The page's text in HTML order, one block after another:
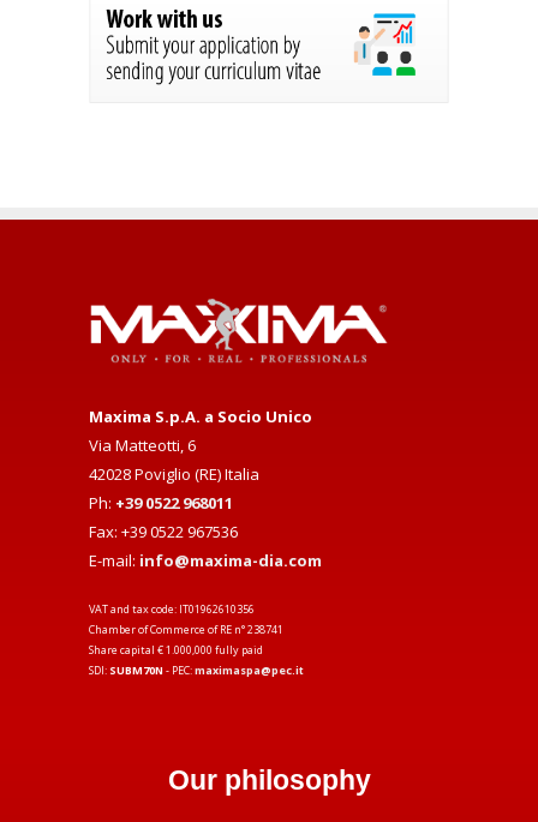
Maxima S.p.A. a Socio Unico
Via Matteotti, 6
42028 Poviglio (RE) Italia
Ph: +39 0522 968011
Fax: +39 0522 967536
E-mail: info@maxima-dia.com
VAT and tax code: IT01962610356
Chamber of Commerce of RE n° 238741
Share capital € 1.000,000 fully paid
SDI: SUBM70N - PEC:maximaspa@pec.it
Our philosophy